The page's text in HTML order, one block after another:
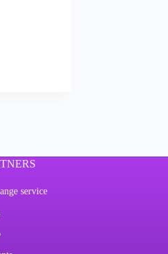
service